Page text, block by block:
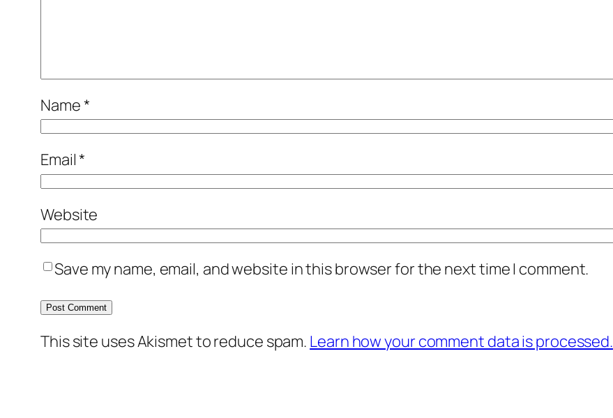
Name*
Email*
Website
Save my name, email, and website in this browser for the next time I comment.
This site uses Akismet to reduce spam. Learn how your comment data is processed.